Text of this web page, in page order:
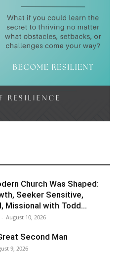
Church Was Shaped:
Seeker Sensitive,
Missional with Todd...
- August 10, 2026
Second Man
9, 2026